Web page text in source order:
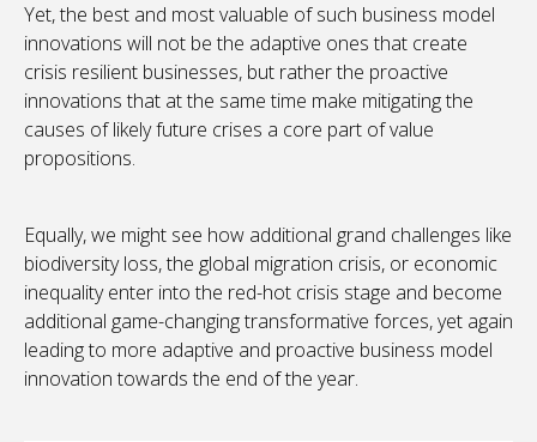
Yet, the best and most valuable of such business model
innovations will not be the adaptive ones that create
crisis resilient businesses, but rather the proactive
innovations that at the same time make mitigating the
causes of likely future crises a core part of value
propositions.
Equally, we might see how additional grand challenges like
biodiversity loss, the global migration crisis, or economic
inequality enter into the red-hot crisis stage and become
additional game-changing transformative forces, yet again
leading to more adaptive and proactive business model
innovation towards the end of the year.